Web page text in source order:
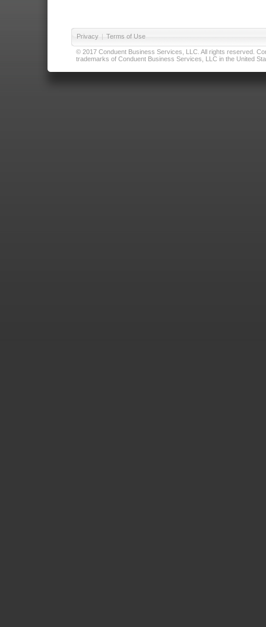
Privacy | Terms of Use
© 2017 Conduent Business Services, LLC. All rights reserved.
trademarks of Conduent Business Services, LLC in the United